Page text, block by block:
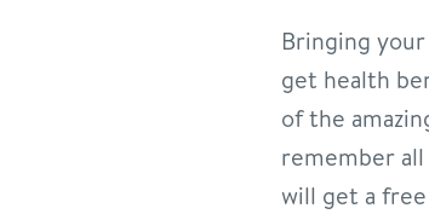
Bringing
get health
of the
remember
will get a